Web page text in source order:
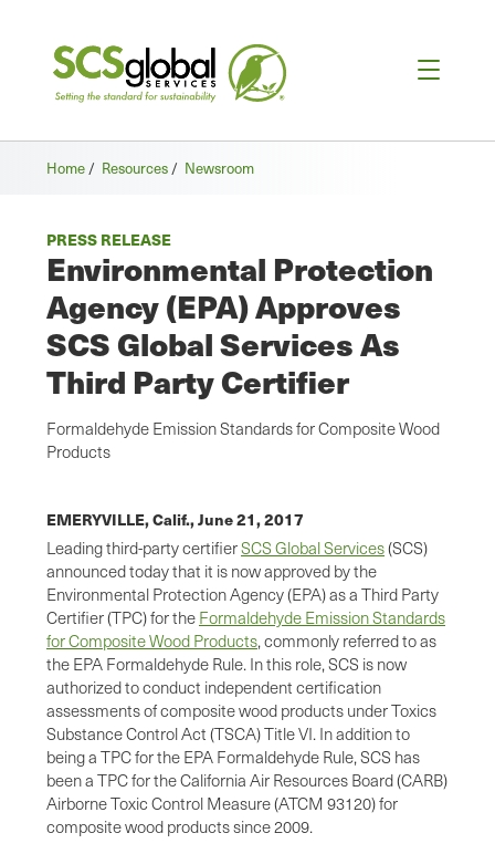
Home / Resources / Newsroom
PRESS RELEASE
Environmental Protection
Agency (EPA) Approves
SCS Global Services As
Third Party Certifier
Formaldehyde Emission Standards for Composite Wood
Products
EMERYVILLE, Calif.,June 21, 2017
Leading third-party certifierSCS Global Services(SCS)
announced today that it is now approved by the
Environmental Protection Agency (EPA) as a Third Party
Certifier (TPC) for the Formaldehyde Emission Standards
for Composite Wood Products, commonly referred to as
the EPA Formaldehyde Rule. In this role, SCS is now
authorized to conduct independent certification
assessments of composite wood products under Toxics
Substance Control Act (TSCA) Title VI. In addition to
being a TPC for the EPA Formaldehyde Rule, SCS has
been a TPC for the California Air Resources Board (CARB)
Airborne Toxic Control Measure (ATCM 93120) for
composite wood products since 2009.